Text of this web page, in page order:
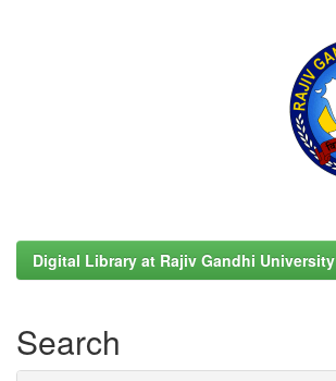
Digital Library at Rajiv Gandhi University
Search